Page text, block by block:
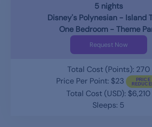
5 nights
Disney's Polynesian - Island
One Bedroom - Theme
Request Now
Total Cost (Points): 270
Price Per Point: $23
Total Cost (USD): $6,210
Sleeps: 5